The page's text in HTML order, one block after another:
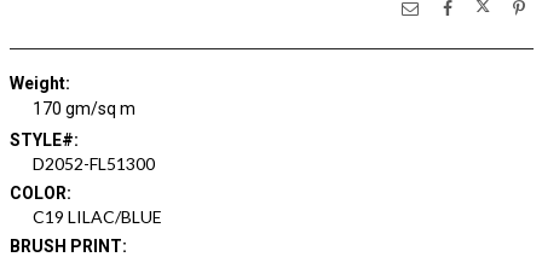
Weight:
170 gm/sq m
STYLE#:
D2052-FL51300
COLOR:
C19 LILAC/BLUE
BRUSH PRINT: